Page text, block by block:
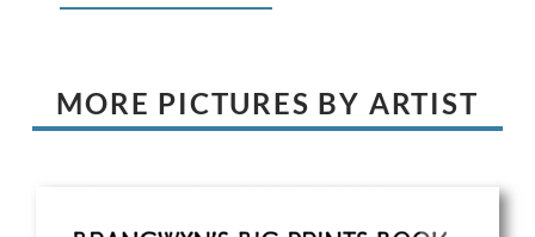
MORE PICTURES BY ARTIST